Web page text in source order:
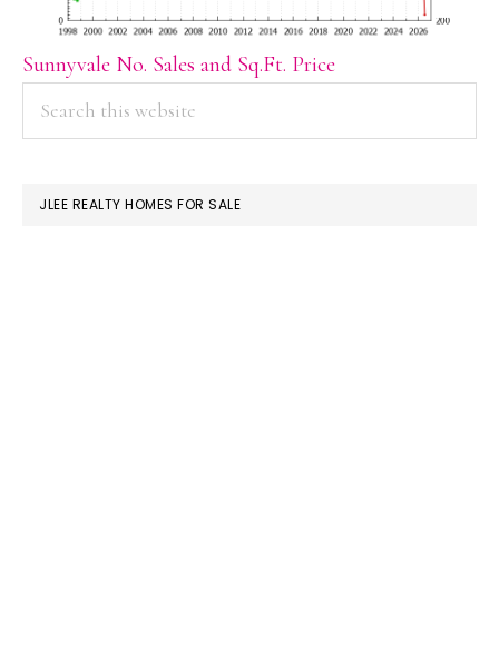
Sunnyvale No. Sales and Sq.Ft. Price
PRIMARY
SIDEBAR
JLEE REALTY HOMES FOR SALE